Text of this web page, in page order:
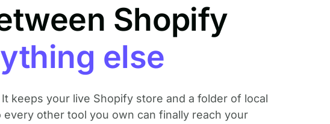
Shopify
else
keeps your live Shopify store and a folder of local
other tool you own can finally reach your